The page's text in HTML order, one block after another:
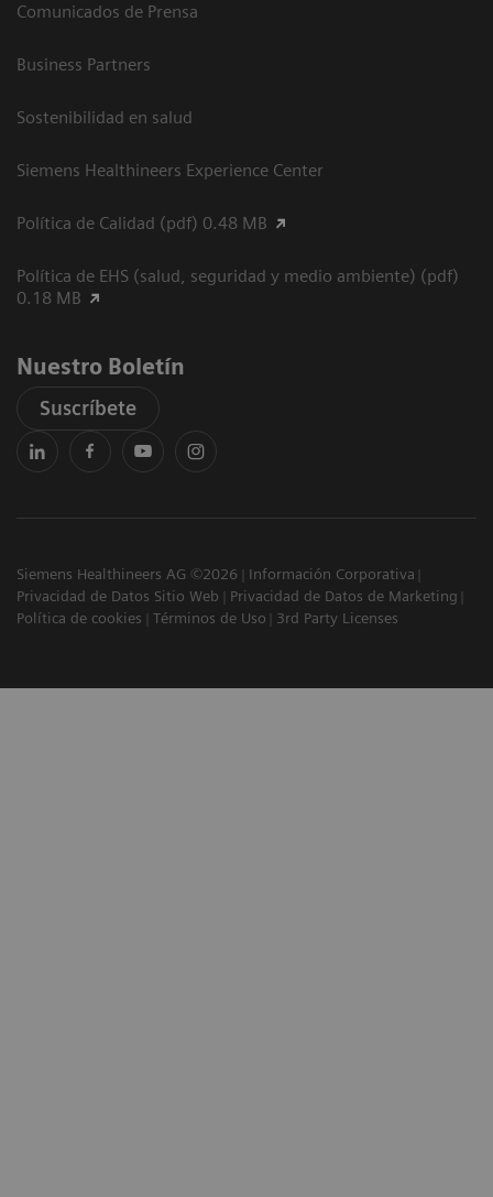
Comunicados de Prensa
Business Partners
Sostenibilidad en salud
Siemens Healthineers Experience Center
Política de Calidad (pdf) 0.48 MB
Política de EHS (salud, seguridad y medio ambiente) (pdf)
0.18 MB
Nuestro Boletín
Suscríbete
Siemens Healthineers AG ©2026
Información Corporativa
Privacidad de Datos Sitio Web
Privacidad de Datos de Marketing
Política de cookies
Términos de Uso 3rd Party Licenses